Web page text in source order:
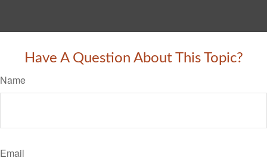
Have A Question About This Topic?
Name
Email